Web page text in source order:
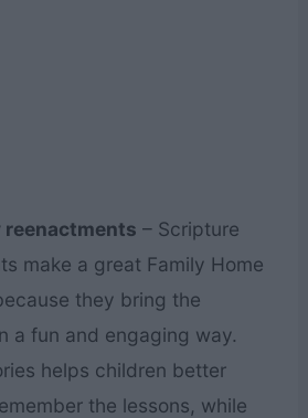
reenactments – Scripture
make a great Family Home
they bring the
a fun and engaging way.
helps children better
the lessons, while